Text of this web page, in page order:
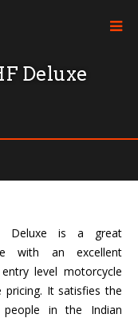
Deluxe
Deluxe is a great
with an excellent
level motorcycle
It satisfies the
in the Indian